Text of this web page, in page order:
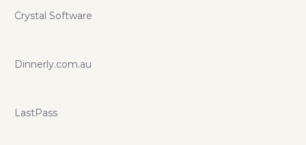
Crystal Software
Dinnerly.com.au
LastPass